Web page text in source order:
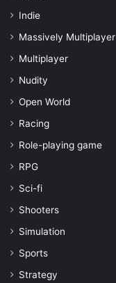
Indie
Massively Multiplayer
Multiplayer
Nudity
Open World
Racing
Role-playing game
RPG
Sci-fi
Shooters
Simulation
Sports
Strategy